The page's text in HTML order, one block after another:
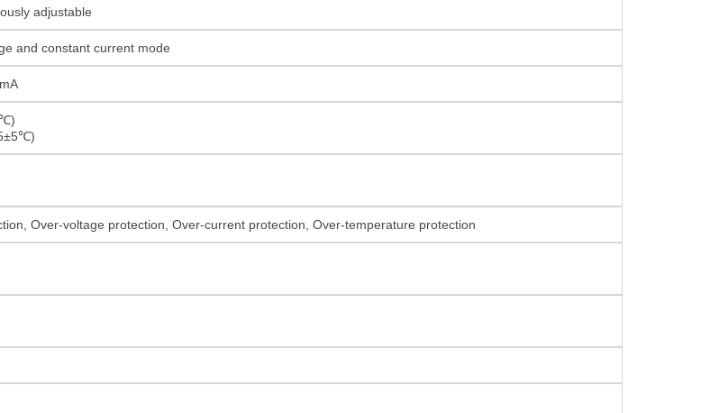
adjustable
and constant current mode
Over-voltage protection, Over-current protection, Over-temperature protection